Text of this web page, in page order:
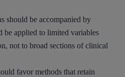
should be accompanied by
be applied to limited variables
not to broad sections of clinical
favor methods that retain